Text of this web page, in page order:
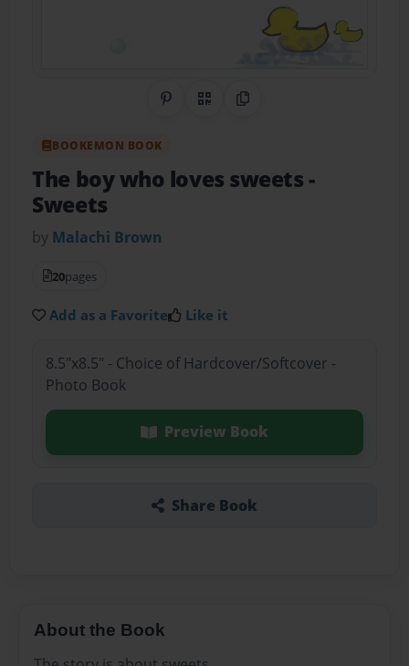
Share on Pinterest
QR CodeCopy Link
BOOKEMON BOOK
The boy who loves sweets-
Sweets
by Malachi Brown
20pages
Add as a Favorite Like it
8.5"x8.5" - Choice of Hardcover/Softcover -
Photo Book
Preview Book
Share Book
About the Book